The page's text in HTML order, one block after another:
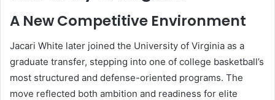
A New Competitive Environment
Jacari White later joined the University of Virginia as a
graduate transfer, stepping into one of college basketball’s
most structured and defense-oriented programs. The
move reflected both ambition and readiness for elite